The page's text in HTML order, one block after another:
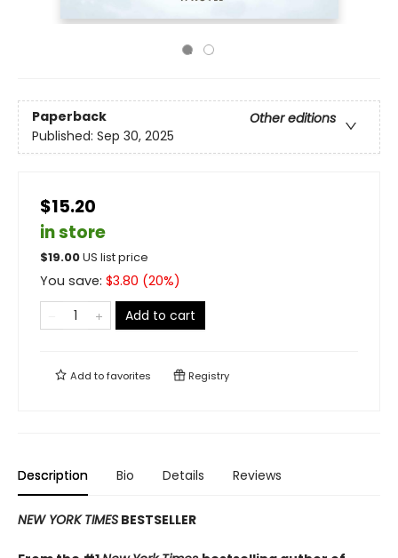
Paperback
Other editions
Published: Sep 30, 2025
$15.20
in store
$19.00US list price
You save: $3.80 (20%)
Add to cart
Add tofavorites Registry
Description Bio Details Reviews
NEW YORK TIMES BESTSELLER